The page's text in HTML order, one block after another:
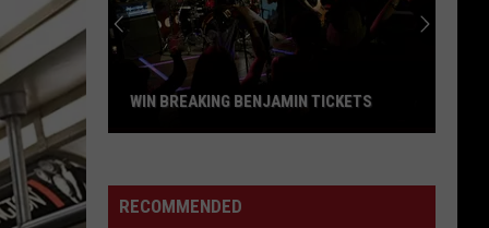
Win
Benjamin
WIN BREAKING BENJAMIN TICKETS
RECOMMENDED